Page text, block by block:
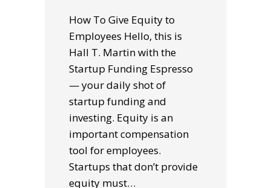
How To Give Equity to
Employees Hello, this is
Hall T. Martin with the
Startup Funding Espresso
— your daily shot of
startup funding and
investing. Equity is an
important compensation
tool for employees.
Startups that don’t provide
equity must…